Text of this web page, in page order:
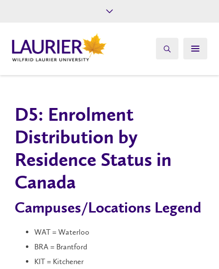
Give
D5: Enrolment
Distribution by
Residence Status in
Canada
Campuses/Locations Legend
WAT = Waterloo
BRA = Brantford
KIT = Kitchener